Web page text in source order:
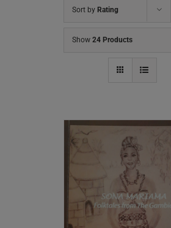
Sort by Rating
Show 24 Products